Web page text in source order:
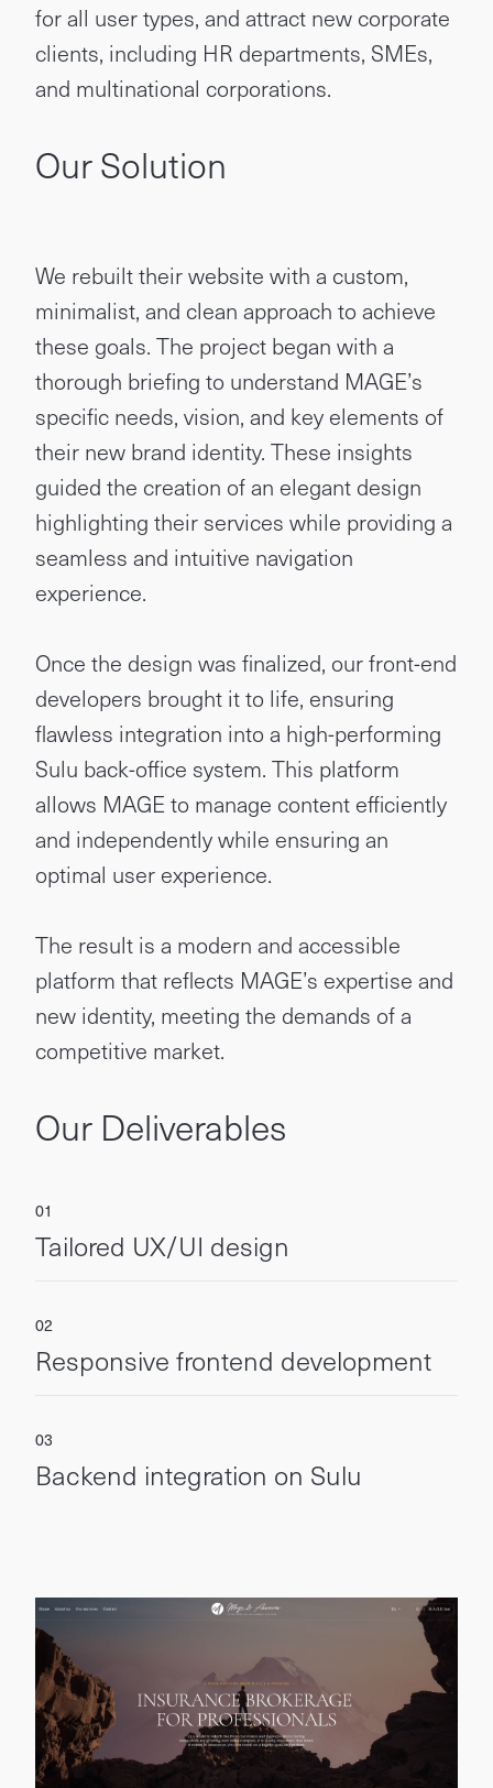
for all user types, and attract new corporate
clients, including HR departments, SMEs,
and multinational corporations.
Our Solution
We rebuilt their website with a custom,
minimalist, and clean approach to achieve
these goals. The project began with a
thorough briefing to understand MAGE’s
specific needs, vision, and key elements of
their new brand identity. These insights
guided the creation of an elegant design
highlighting their services while providing a
seamless and intuitive navigation
experience.
Once the design was finalized, our front-end
developers brought it to life, ensuring
flawless integration into a high-performing
Sulu back-office system. This platform
allows MAGE to manage content efficiently
and independently while ensuring an
optimal user experience.
The result is a modern and accessible
platform that reflects MAGE’s expertise and
new identity, meeting the demands of a
competitive market.
Our Deliverables
Tailored UX/UI design
Responsive frontend development
Backend integration on Sulu